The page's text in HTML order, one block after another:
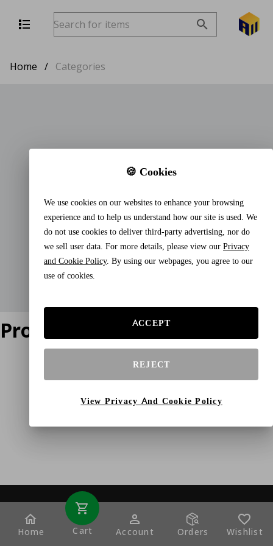
Home / Categories
Product does not exist
Home Cart Account Orders Wishlist
🍪 Cookies
We use cookies on our websites to enhance your browsing
experience and to help us understand how our site is used. We
do not use cookies to deliver third-party advertising, nor do
we sell user data. For more details, please view our Privacy
and Cookie Policy. By using our webpages, you agree to our
use of cookies.
ACCEPT
REJECT
View Privacy And Cookie Policy